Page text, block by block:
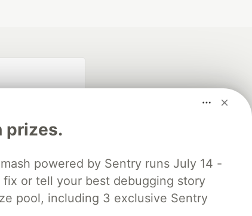
prizes.
powered by Sentry runs July 14 -
or tell your best debugging story
pool, including 3 exclusive Sentry
search partner